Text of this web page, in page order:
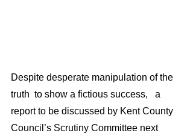
Despite desperate manipulation of the
truth  to show a fictious success,   a
report to be discussed by Kent County
Council’s Scrutiny Committee next